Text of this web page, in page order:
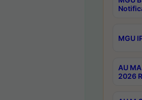
MGU
AU
2026